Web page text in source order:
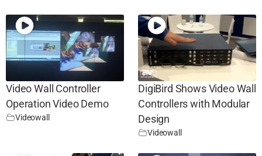
Video Wall Controller
Operation Video Demo
Videowall
DigiBird Shows Video Wall
Controllers with Modular
Design
Videowall